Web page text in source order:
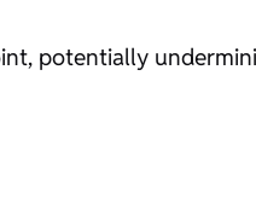
potentially